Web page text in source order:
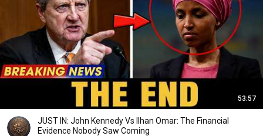
53:57
JUST IN: John Kennedy Vs Ilhan Omar: The Financial
Evidence Nobody Saw Coming